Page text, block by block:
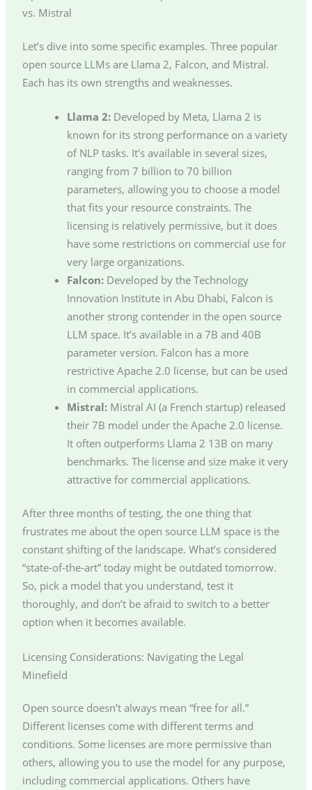
vs. Mistral
Let’s dive into some specific examples. Three popular
open source LLMs are Llama 2, Falcon, and Mistral.
Each has its own strengths and weaknesses.
Llama 2:Developed by Meta, Llama 2 is
known for its strong performance on a variety
of NLP tasks. It’s available in several sizes,
ranging from 7 billion to 70 billion
parameters, allowing you to choose a model
that fits your resource constraints. The
licensing is relatively permissive, but it does
have some restrictions on commercial use for
very large organizations.
Falcon:Developed by the Technology
Innovation Institute in Abu Dhabi, Falcon is
another strong contender in the open source
LLM space. It’s available in a 7B and 40B
parameter version. Falcon has a more
restrictive Apache 2.0 license, but can be used
in commercial applications.
Mistral:Mistral AI (a French startup) released
their 7B model under the Apache 2.0 license.
It often outperforms Llama 2 13B on many
benchmarks. The license and size make it very
attractive for commercial applications.
After three months of testing, the one thing that
frustrates me about the open source LLM space is the
constant shifting of the landscape. What’s considered
“state-of-the-art” today might be outdated tomorrow.
So, pick a model that you understand, test it
thoroughly, and don’t be afraid to switch to a better
option when it becomes available.
Licensing Considerations: Navigating the Legal
Minefield
Open source doesn’t always mean “free for all.”
Different licenses come with different terms and
conditions. Some licenses are more permissive than
others, allowing you to use the model for any purpose,
including commercial applications. Others have